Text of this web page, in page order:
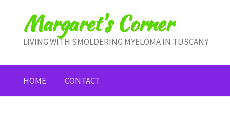
contentMargaret's Corner
LIVING WITH SMOLDERING MYELOMA IN TUSCANY
HOME CONTACT